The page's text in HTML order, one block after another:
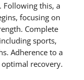
Following this, a
focusing on
Complete
sports,
Adherence to a
recovery.